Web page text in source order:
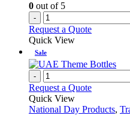
the
product
page
0 out of 5
-
Request a Quote
Quick View
Sale
-
Request a Quote
Quick View
National Day Products,